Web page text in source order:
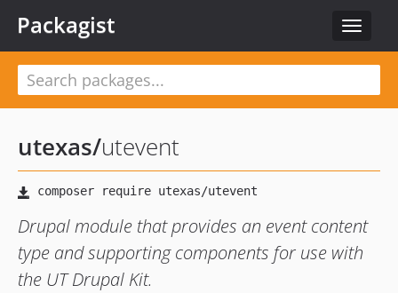
Toggle
Packagist
utexas/utevent
Drupal module that provides an event content
type and supporting components for use with
the UT Drupal Kit.